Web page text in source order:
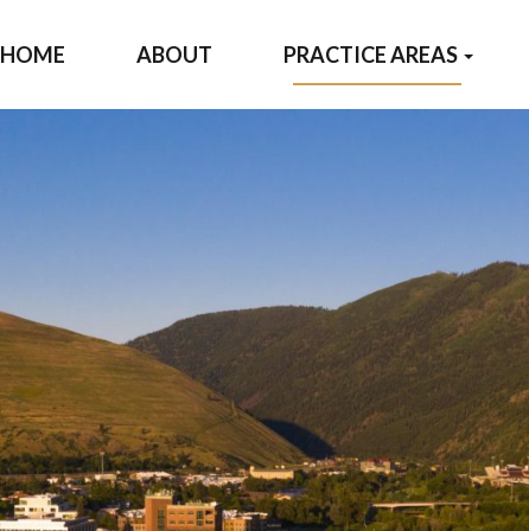
HOME ABOUT PRACTICE AREAS